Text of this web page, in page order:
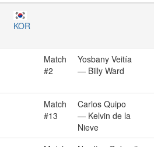
KOR
Match
#2
Yosbany Veitía
— Billy Ward
Match
#13
Carlos Quipo
— Kelvin de la
Nieve